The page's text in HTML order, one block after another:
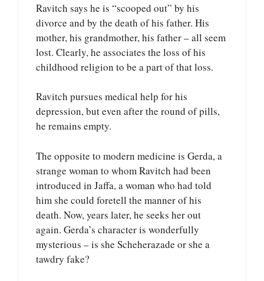
Ravitch says he is “scooped out” by his
divorce and by the death of his father. His
mother, his grandmother, his father – all seem
lost. Clearly, he associates the loss of his
childhood religion to be a part of that loss.
Ravitch pursues medical help for his
depression, but even after the round of pills,
he remains empty.
The opposite to modern medicine is Gerda, a
strange woman to whom Ravitch had been
introduced in Jaffa, a woman who had told
him she could foretell the manner of his
death. Now, years later, he seeks her out
again. Gerda’s character is wonderfully
mysterious – is she Scheherazade or she a
tawdry fake?